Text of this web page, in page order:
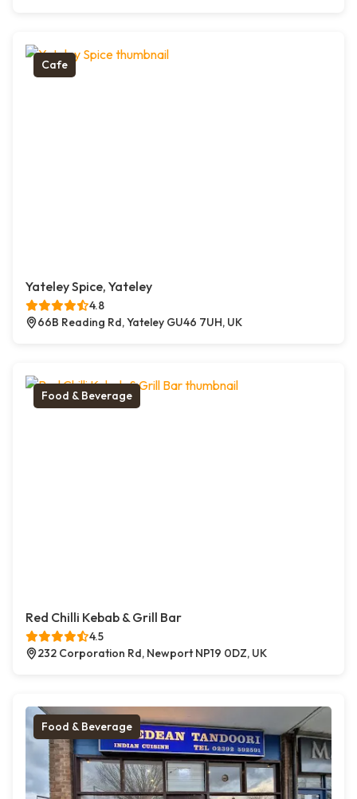
Cafe
Yateley Spice, Yateley
4.8
66B Reading Rd, Yateley GU46 7UH, UK
Food & Beverage
Red Chilli Kebab & Grill Bar
4.5
232 Corporation Rd, Newport NP19 0DZ, UK
Food & Beverage